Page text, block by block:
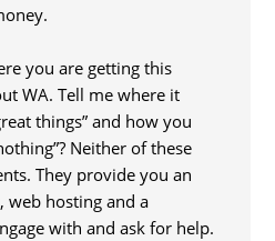
you are getting this
WA. Tell me where it
things” and how you
Neither of these
They provide you an
web hosting and a
with and ask for help.